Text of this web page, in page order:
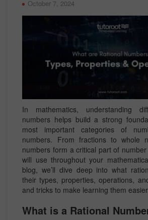
October 7, 2024
In mathematics, understanding
numbers helps build a strong
most important categories of
numbers. From fractions to whole
numbers form a critical part of
will use throughout your
blog, we’ll dive deep into what
their types, properties, operations,
and tricks to make learning them
What is a Rational